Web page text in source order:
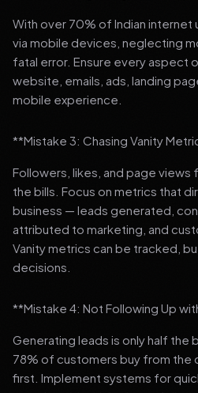
With over 70% of Indian internet
via mobile devices, neglecting
fatal error. Ensure every aspect
website, emails, ads, landing
mobile experience.
**Mistake 3: Chasing Vanity
Followers, likes, and page
the bills. Focus on metrics that
business — leads generated,
attributed to marketing, and
Vanity metrics can be tracked,
decisions.
**Mistake 4: Not Following Up
Generating leads is only half the
78% of customers buy from the
first. Implement systems for